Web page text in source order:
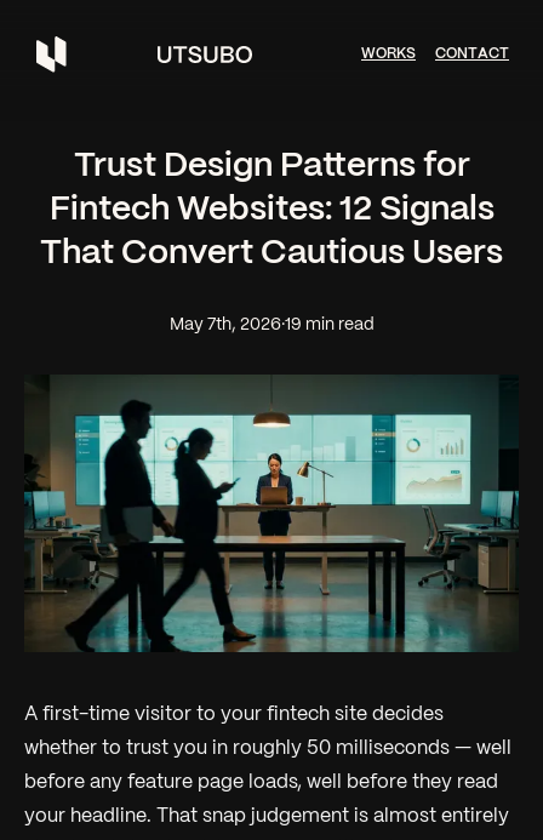
WORKS CONTACT
Trust Design Patterns for
Fintech Websites: 12 Signals
That Convert Cautious Users
May 7th, 2026·19 min read
A first-time visitor to your fintech site decides
whether to trust you in roughly 50 milliseconds — well
before any feature page loads, well before they read
your headline. That snap judgement is almost entirely